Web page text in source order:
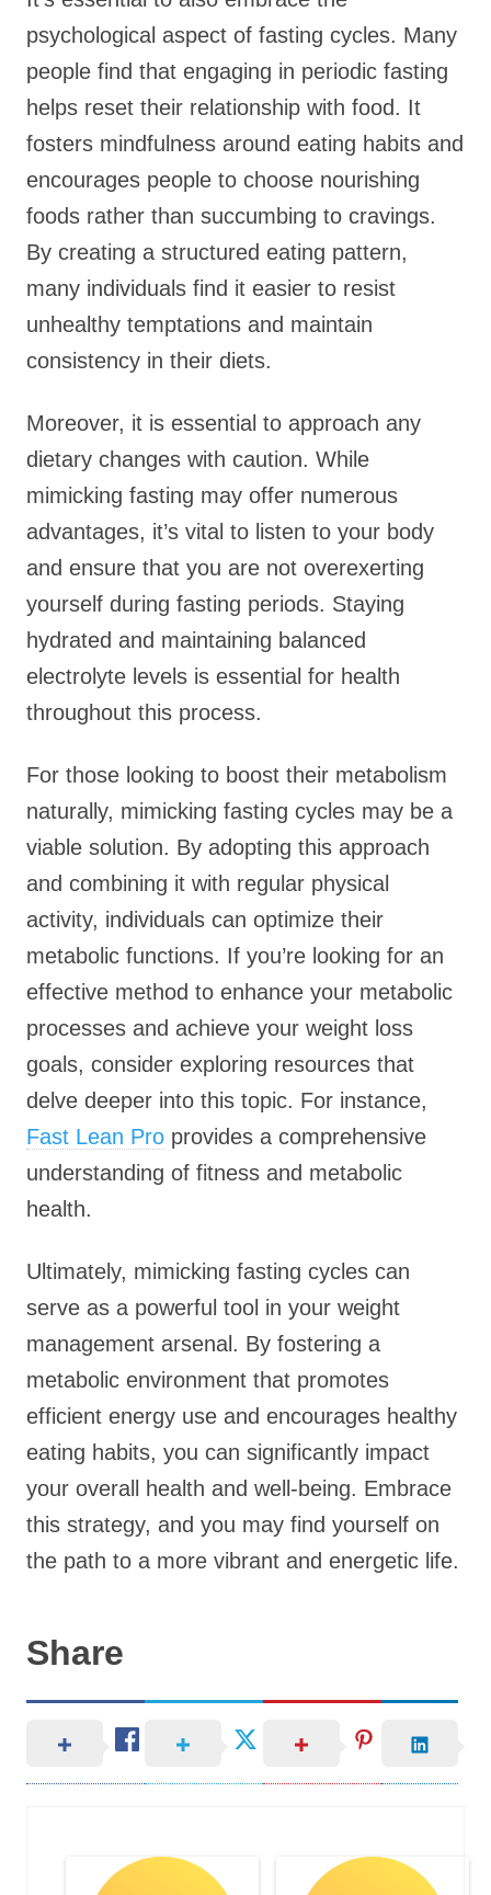
psychological aspect of fasting cycles. Many
people find that engaging in periodic fasting
helps reset their relationship with food. It
fosters mindfulness around eating habits and
encourages people to choose nourishing
foods rather than succumbing to cravings.
By creating a structured eating pattern,
many individuals find it easier to resist
unhealthy temptations and maintain
consistency in their diets.
Moreover, it is essential to approach any
dietary changes with caution. While
mimicking fasting may offer numerous
advantages, it’s vital to listen to your body
and ensure that you are not overexerting
yourself during fasting periods. Staying
hydrated and maintaining balanced
electrolyte levels is essential for health
throughout this process.
For those looking to boost their metabolism
naturally, mimicking fasting cycles may be a
viable solution. By adopting this approach
and combining it with regular physical
activity, individuals can optimize their
metabolic functions. If you’re looking for an
effective method to enhance your metabolic
processes and achieve your weight loss
goals, consider exploring resources that
delve deeper into this topic. For instance,
Fast Lean Pro provides a comprehensive
understanding of fitness and metabolic
health.
Ultimately, mimicking fasting cycles can
serve as a powerful tool in your weight
management arsenal. By fostering a
metabolic environment that promotes
efficient energy use and encourages healthy
eating habits, you can significantly impact
your overall health and well-being. Embrace
this strategy, and you may find yourself on
the path to a more vibrant and energetic life.
Share